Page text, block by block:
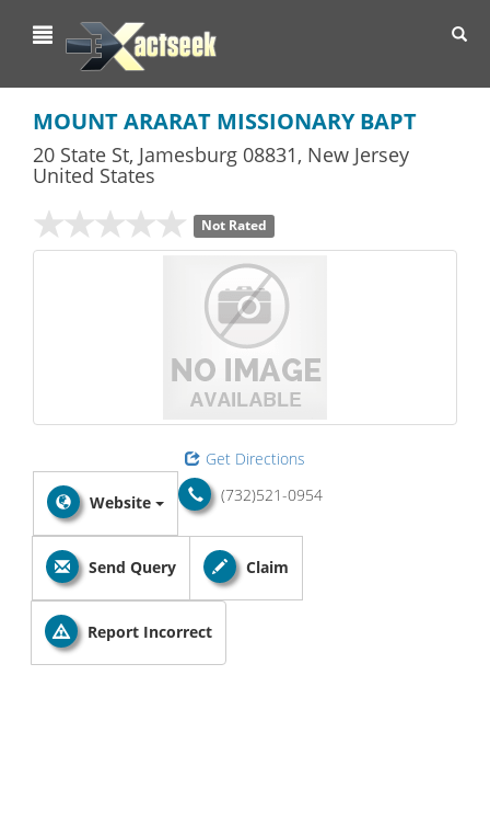
MOUNT ARARAT MISSIONARY BAPT
20 State St, Jamesburg 08831, New Jersey
United States
Not Rated
Get Directions
(732)521-0954
Website
Send Query Claim
Report Incorrect